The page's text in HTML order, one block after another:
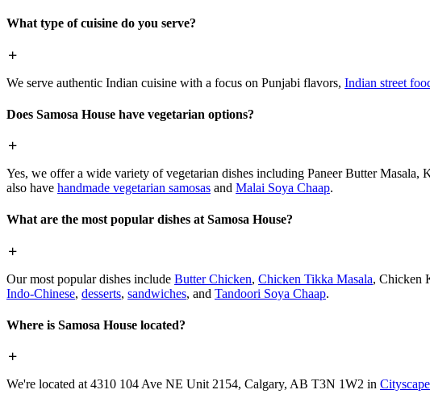
What type of cuisine do you serve?
We serve authentic Indian cuisine with a focus on Punjabi flavors, Indian street
Does Samosa House have vegetarian options?
Yes, we offer a wide variety of vegetarian dishes including Paneer Butter Masala,
also have handmade vegetarian samosas and Malai Soya Chaap.
What are the most popular dishes at Samosa House?
Our most popular dishes include Butter Chicken, Chicken Tikka Masala, Chicken
Indo-Chinese, desserts, sandwiches, and Tandoori Soya Chaap.
Where is Samosa House located?
We're located at 4310 104 Ave NE Unit 2154, Calgary, AB T3N 1W2 in